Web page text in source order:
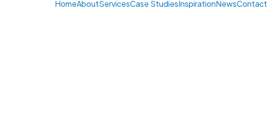
HomeAboutServicesCase StudiesInspirationNewsContact